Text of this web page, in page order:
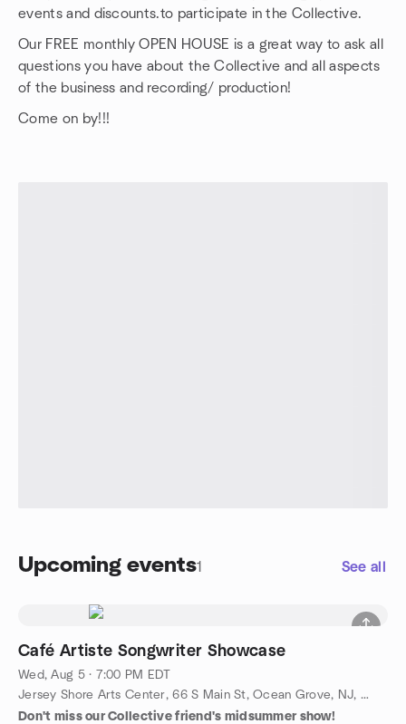
events and discounts.to participate in the Collective.
Our FREE monthly OPEN HOUSE is a great way to ask all
questions you have about the Collective and all aspects
of the business and recording/ production!
Come on by!!!
Upcoming events1 See all
Café Artiste Songwriter Showcase
Wed, Aug 5 · 7:00 PM EDT
Jersey Shore Arts Center, 66 S Main St, Ocean Grove, NJ, US
Don't miss our Collective friend's midsummer show!